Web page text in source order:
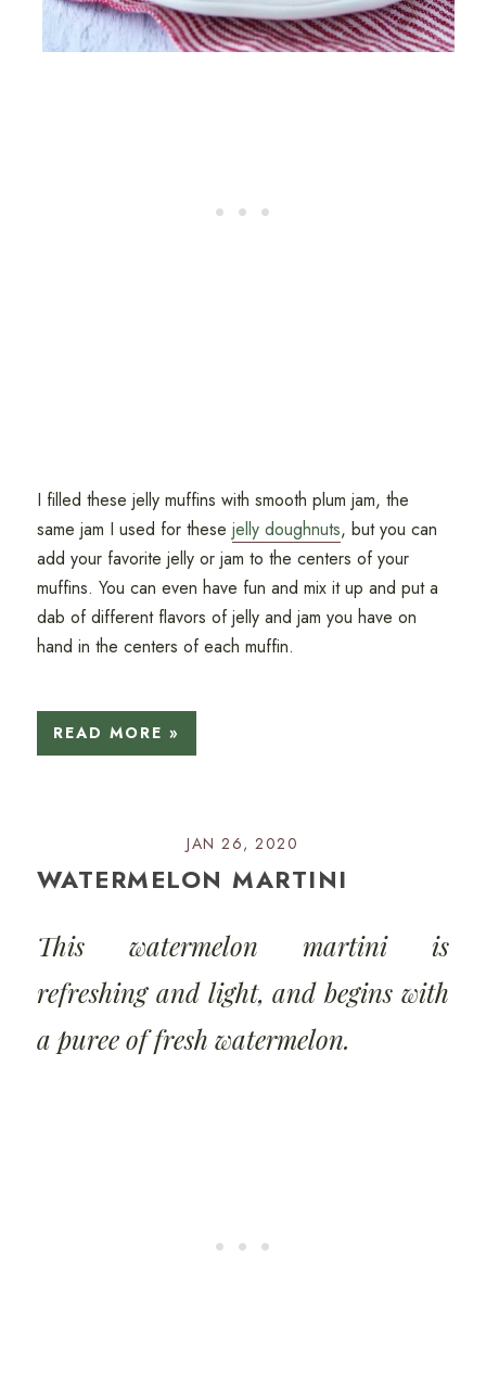
I filled these jelly muffins with smooth plum jam, the
same jam I used for these jelly doughnuts, but you can
add your favorite jelly or jam to the centers of your
muffins. You can even have fun and mix it up and put a
dab of different flavors of jelly and jam you have on
hand in the centers of each muffin.
READ MORE »
JAN 26, 2020
WATERMELON MARTINI
This watermelon martini is
refreshing and light, and begins with
a puree of fresh watermelon.